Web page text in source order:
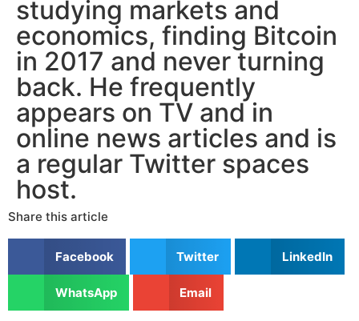
studying markets and
economics, finding Bitcoin
in 2017 and never turning
back. He frequently
appears on TV and in
online news articles and is
a regular Twitter spaces
host.
Share this article
Facebook Twitter LinkedIn
WhatsApp Email